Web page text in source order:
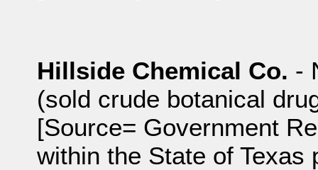
Hillside Chemical Co. -
(sold crude botanical
[Source= Government
within the State of Texas